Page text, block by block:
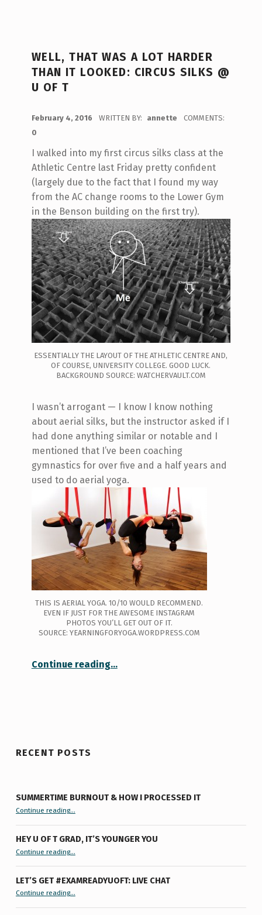
WELL, THAT WAS A LOT HARDER
THAN IT LOOKED: CIRCUS SILKS @
U OF T
February 4, 2016 WRITTEN BY: annette
COMMENTS:
0
I walked into my first circus silks class at the
Athletic Centre last Friday pretty confident
(largely due to the fact that I found my way
from the AC change rooms to the Lower Gym
in the Benson building on the first try).
ESSENTIALLY THE LAYOUT OF THE ATHLETIC CENTRE AND,
OF COURSE, UNIVERSITY COLLEGE. GOOD LUCK.
BACKGROUND SOURCE: WATCHERVAULT.COM
I wasn’t arrogant — I know I know nothing
about aerial silks, but the instructor asked if I
had done anything similar or notable and I
mentioned that I’ve been coaching
gymnastics for over five and a half years and
used to do aerial yoga.
THIS IS AERIAL YOGA. 10/10 WOULD RECOMMEND.
EVEN IF JUST FOR THE AWESOME INSTAGRAM
PHOTOS YOU’LL GET OUT OF IT.
SOURCE: YEARNINGFORYOGA.WORDPRESS.COM
Continue reading“Well, That Was a Lot Harder Than it Looked: Circus Silks @ U of T”
…
RECENT POSTS
SUMMERTIME BURNOUT & HOW I PROCESSED IT
Continue reading“Summertime Burnout & How I Processed It”…
HEY U OF T GRAD, IT’S YOUNGER YOU
Continue reading“Hey U of T Grad, It’s Younger You ”
…
LET’S GET #EXAMREADYUOFT: LIVE CHAT
Continue reading“Let’s Get #ExamReadyUofT: Live Chat”
…